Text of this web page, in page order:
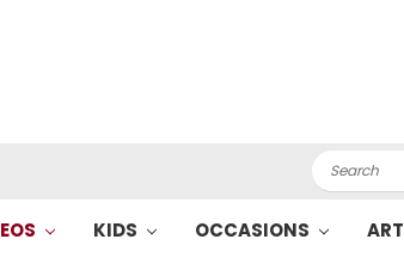
Search
KIDS OCCASIONS ART